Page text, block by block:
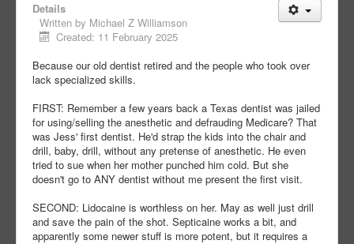
Details
Written by Michael Z Williamson
Created: 11 February 2025
Because our old dentist retired and the people who took over
lack specialized skills.
FIRST: Remember a few years back a Texas dentist was jailed
for using/selling the anesthetic and defrauding Medicare? That
was Jess' first dentist. He'd strap the kids into the chair and
drill, baby, drill, without any pretense of anesthetic. He even
tried to sue when her mother punched him cold. But she
doesn't go to ANY dentist without me present the first visit.
SECOND: Lidocaine is worthless on her. May as well just drill
and save the pain of the shot. Septicaine works a bit, and
apparently some newer stuff is more potent, but it requires a